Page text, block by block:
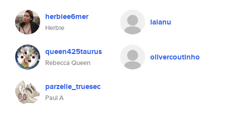
herbiee6mer
Herbie
laianu
queen425taurus
Rebecca Queen
olivercoutinho
parzelie_truesec
Paul A